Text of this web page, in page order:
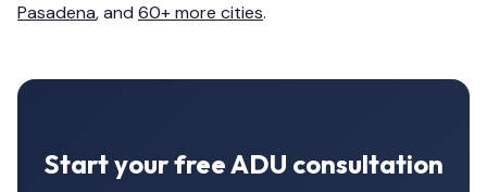
Pasadena, and 60+ more cities.
Start your free ADU consultation